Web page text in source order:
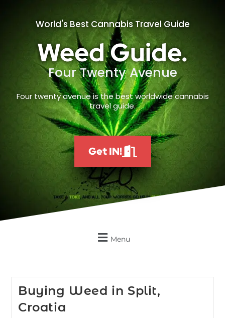
World's Best Cannabis Travel Guide
Weed Guide.
Four Twenty Avenue
Four twenty avenue is the best worldwide cannabis
travel guide.
Get IN!
Menu
Buying Weed in Split,
Croatia